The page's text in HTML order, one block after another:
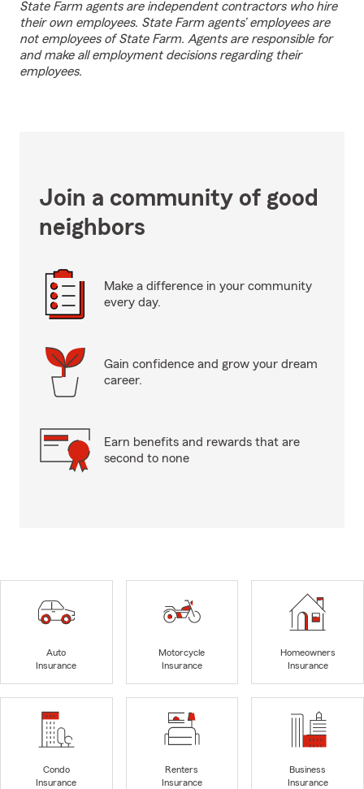
State Farm agents are independent contractors who hire
their own employees. State Farm agents’ employees are
not employees of State Farm. Agents are responsible for
and make all employment decisions regarding their
employees.
Join a community of good
neighbors
Make a difference in your community
every day.
Gain confidence and grow your dream
career.
Earn benefits and rewards that are
second to none
Auto
Insurance
Motorcycle
Insurance
Homeowners
Insurance
Condo
Insurance
Renters
Insurance
Business
Insurance